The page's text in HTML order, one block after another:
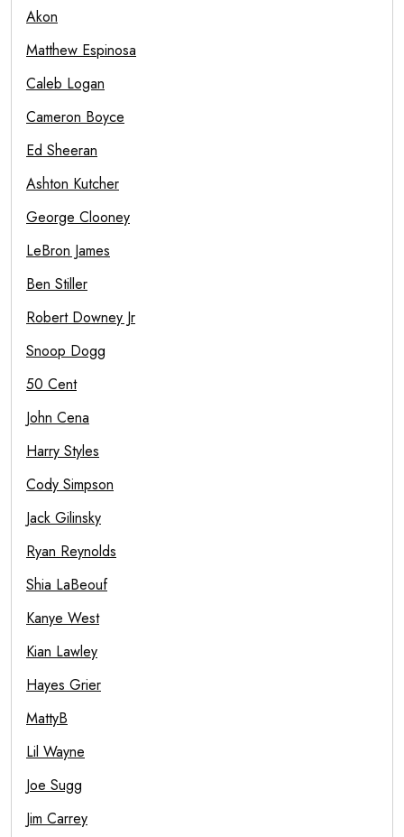
Akon
Matthew Espinosa
Caleb Logan
Cameron Boyce
Ed Sheeran
Ashton Kutcher
George Clooney
LeBron James
Ben Stiller
Robert Downey Jr
Snoop Dogg
50 Cent
John Cena
Harry Styles
Cody Simpson
Jack Gilinsky
Ryan Reynolds
Shia LaBeouf
Kanye West
Kian Lawley
Hayes Grier
MattyB
Lil Wayne
Joe Sugg
Jim Carrey